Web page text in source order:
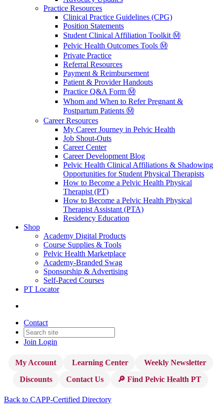
Practice Resources
Clinical Practice Guidelines (CPG)
Position Statements
Student Clinical Affiliation Toolkit Ⓜ️
Pelvic Health Outcomes Tools Ⓜ️
Private Practice
Referral Resources
Payment & Reimbursement
Patient & Provider Handouts
Practice Q&A Form Ⓜ️
Whom and When to Refer Pregnant &
Postpartum Patients Ⓜ️
Career Resources
My Career Journey in Pelvic Health
Job Shout-Outs
Career Center
Career Development Blog
Pelvic Health Clinical Affiliations & Shadowing
Opportunities for Student Physical Therapists
How to Become a Pelvic Health Physical
Therapist (PT)
How to Become a Pelvic Health Physical
Therapist Assistant (PTA)
Residency Education
Shop
Academy Digital Products
Course Supplies & Tools
Pelvic Health Marketplace
Academy-Branded Swag
Sponsorship & Advertising
Self-Paced Courses
PT Locator
Contact
Join Login
My Account Learning Center
Weekly Newsletter
Discounts
Contact Us 🔎 Find Pelvic Health PT
Back to CAPP-Certified Directory